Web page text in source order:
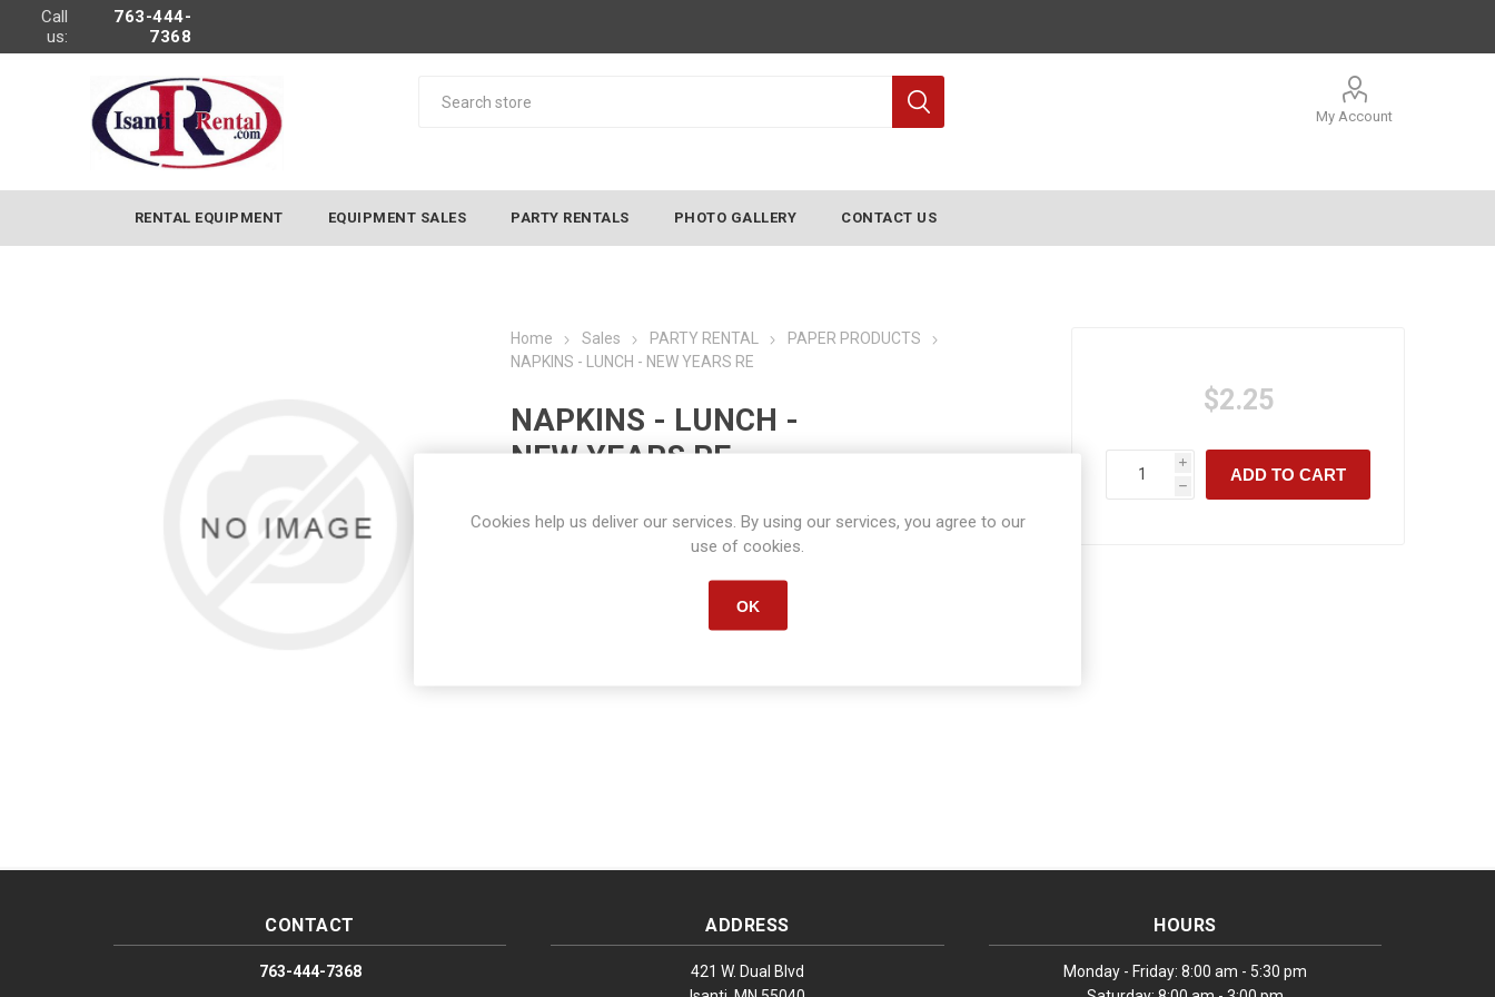
Call
us:
763-444-
7368
My Account
RENTAL EQUIPMENT EQUIPMENT SALES PARTY RENTALS PHOTO GALLERY CONTACT US
Home Sales PARTY RENTAL
PAPER PRODUCTS
NAPKINS - LUNCH - NEW YEARS RE
NAPKINS - LUNCH -
NEW YEARS RE
Manufacturer part number: S1484
$2.25
i
h
ADD TO CART
CONTACT
763-444-7368
ADDRESS
421 W. Dual Blvd
HOURS
Monday - Friday: 8:00 am - 5:30 pm
Cookies help us deliver our services. By using our services, you agree to our
use of cookies.
OK